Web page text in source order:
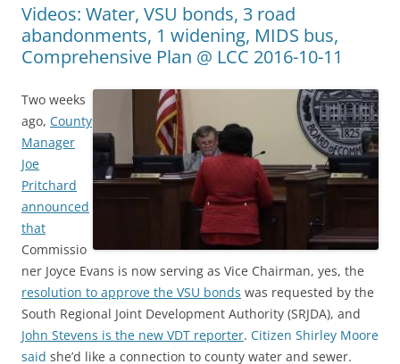
Videos: Water, VSU bonds, 3 road
abandonments, 1 widening, MIDS bus,
Comprehensive Plan @ LCC 2016-10-11
Two weeks
ago, County
Manager
Joe
Pritchard
announced
that
Commissio
ner Joyce Evans is now serving as Vice Chairman, yes, the
resolution to approve the VSU bonds was requested by the
South Regional Joint Development Authority (SRJDA), and
John Stevens is the new VDT reporter. Citizen Shirley Moore
said she’d like a connection to county water and sewer.